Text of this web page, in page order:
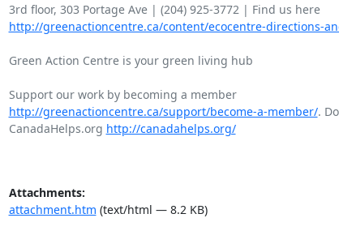
3rd floor, 303 Portage Ave | (204) 925-3772 | Find us here
http://greenactioncentre.ca/content/ecocentre-directions-
Green Action Centre is your green living hub
Support our work by becoming a member
http://greenactioncentre.ca/support/become-a-member/.
CanadaHelps.org http://canadahelps.org/
Attachments:
attachment.htm (text/html — 8.2 KB)